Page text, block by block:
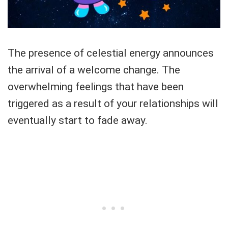
The presence of celestial energy announces
the arrival of a welcome change. The
overwhelming feelings that have been
triggered as a result of your relationships will
eventually start to fade away.